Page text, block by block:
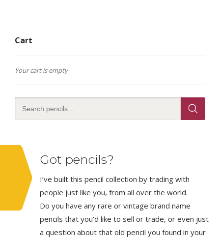
Cart
Your cart is empty
Got pencils?
I’ve built this pencil collection by trading with
people just like you, from all over the world.
Do you have any rare or vintage brand name
pencils that you’d like to sell or trade, or even just
a question about that old pencil you found in your